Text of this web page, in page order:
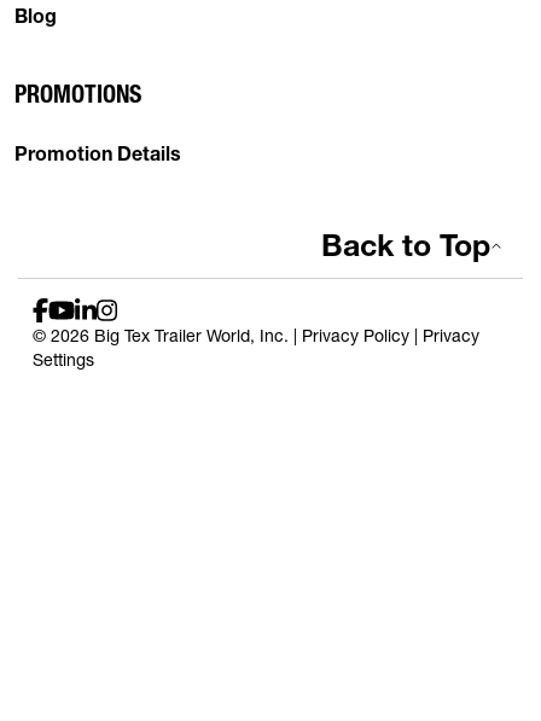
Blog
PROMOTIONS
Promotion Details
© 2026 Big Tex Trailer World, Inc. | Privacy Policy | Privacy
Settings
Back to Top